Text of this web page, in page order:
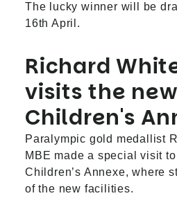
The lucky winner will be
16th April.
Richard
visits the new
Children's
Paralympic gold medallist
MBE made a special visit
Children’s Annexe, where
of the new facilities.